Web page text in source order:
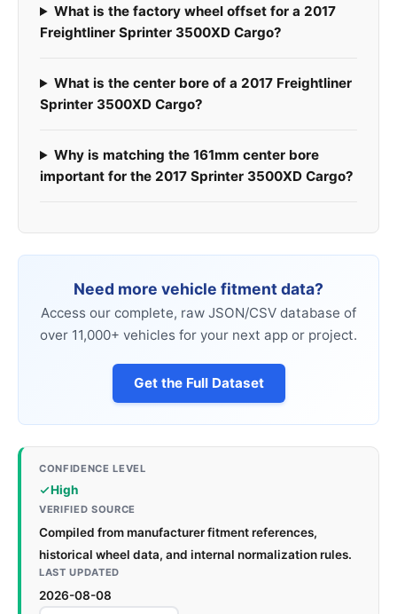
What is the factory wheel offset for a 2017
Freightliner Sprinter 3500XD Cargo?
What is the center bore of a 2017 Freightliner
Sprinter 3500XD Cargo?
Why is matching the 161mm center bore
important for the 2017 Sprinter 3500XD Cargo?
Need more vehicle fitment data?
Access our complete, raw JSON/CSV database of
over 11,000+ vehicles for your next app or project.
Get the Full Dataset
CONFIDENCE LEVEL
High
VERIFIED SOURCE
Compiled from manufacturer fitment references,
historical wheel data, and internal normalization rules.
LAST UPDATED
2026-08-08